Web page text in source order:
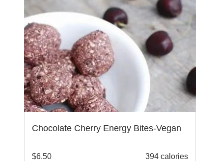
Chocolate Cherry Energy Bites-Vegan
$6.50 394 calories